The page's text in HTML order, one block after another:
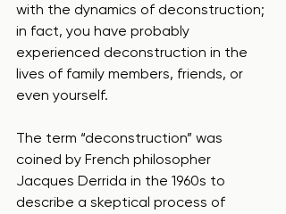
with the dynamics of deconstruction;
in fact, you have probably
experienced deconstruction in the
lives of family members, friends, or
even yourself.
The term “deconstruction” was
coined by French philosopher
Jacques Derrida in the 1960s to
describe a skeptical process of